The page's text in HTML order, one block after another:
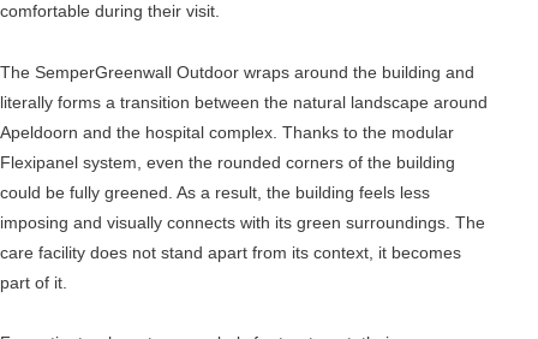
comfortable during their visit.
The SemperGreenwall Outdoor wraps around the building and
literally forms a transition between the natural landscape around
Apeldoorn and the hospital complex. Thanks to the modular
Flexipanel system, even the rounded corners of the building
could be fully greened. As a result, the building feels less
imposing and visually connects with its green surroundings. The
care facility does not stand apart from its context, it becomes
part of it.